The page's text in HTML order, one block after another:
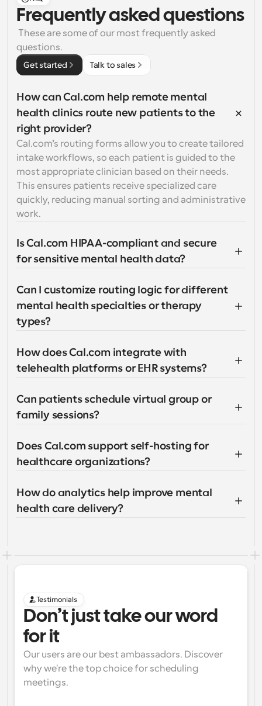
Frequently asked questions
questions.
Get started Talk to sales
How can Cal.com help remote mental
health clinics route new patients to the
right provider?
Cal.com’s routing forms allow you to create tailored
intake workflows, so each patient is guided to the
most appropriate clinician based on their needs.
This ensures patients receive specialized care
quickly, reducing manual sorting and administrative
work.
Is Cal.com HIPAA-compliant and secure
for sensitive mental health data?
Can I customize routing logic for different
mental health specialties or therapy
types?
How does Cal.com integrate with
telehealth platforms or EHR systems?
Can patients schedule virtual group or
family sessions?
Does Cal.com support self-hosting for
healthcare organizations?
How do analytics help improve mental
health care delivery?
Testimonials
Don’t just take our word
for it
Our users are our best ambassadors. Discover
why we're the top choice for scheduling
meetings.